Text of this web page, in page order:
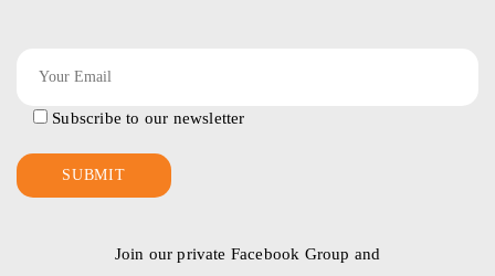
Subscribe to our newsletter
Join our private Facebook Group and